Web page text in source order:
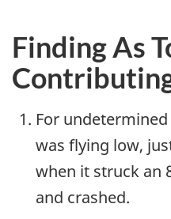
Finding As
For
was flying low,
when it struck an
and crashed.